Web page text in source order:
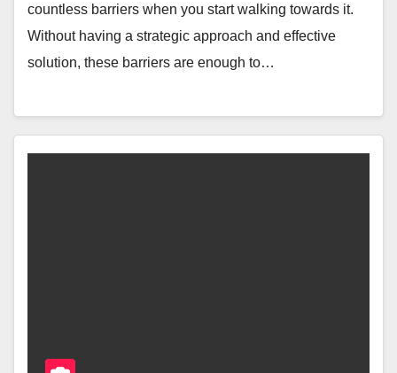
countless barriers when you start walking towards it.
Without having a strategic approach and effective
solution, these barriers are enough to…